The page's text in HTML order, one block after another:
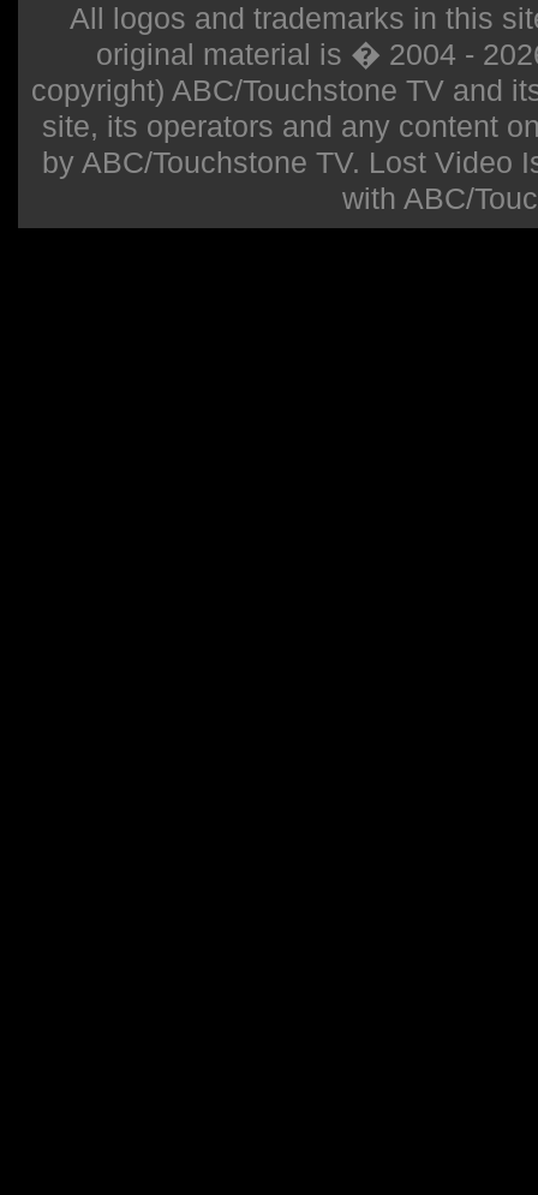
All logos and trademarks in this
original material is � 2004 -
copyright) ABC/Touchstone TV and
site, its operators and any content
by ABC/Touchstone TV. Lost Video
with ABC/